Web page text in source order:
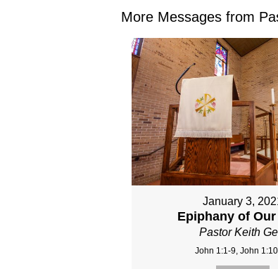
More Messages from
January 3,
Epiphany of Our
Pastor Keith
John 1:1-9, John